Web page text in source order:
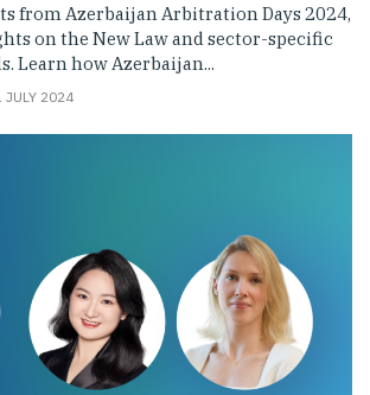
from Azerbaijan Arbitration Days 2024,
on the New Law and sector-specific
Learn how Azerbaijan...
2024